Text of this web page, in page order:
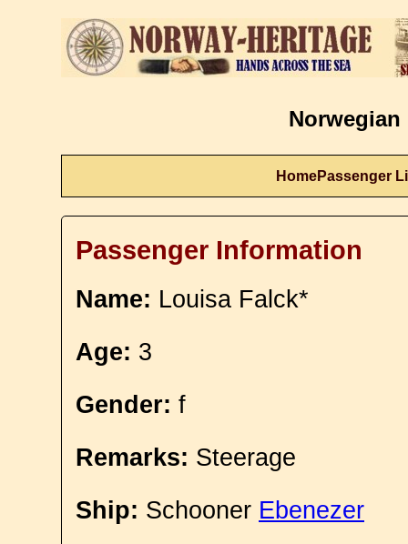
Norwegian
HomePassenger
Passenger Information
Name: Louisa Falck*
Age: 3
Gender: f
Remarks: Steerage
Ship: Schooner Ebenezer